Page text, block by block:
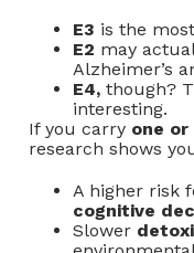
E3 is the
E2 may
Alzheimer’s
E4, though?
interesting.
If you carry one or
research shows
A higher risk
cognitive
Slower